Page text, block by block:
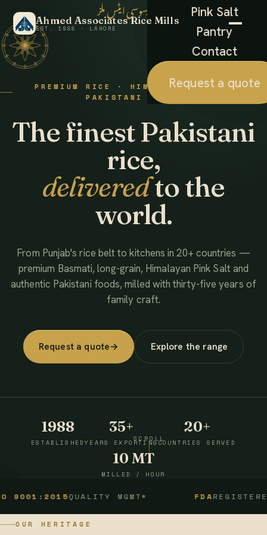
Ahmed Associates Rice Mills
EST. 1988 · LAHORE
Pink Salt
Pantry
Contact
Request a quote
احمد ایسوسی ایٹس ملز
PREMIUM RICE · HIMALAYAN SALT ·
PAKISTANI FOODS
The finest Pakistani
rice,
deliveredto the
world.
From Punjab's rice belt to kitchens in 20+ countries —
premium Basmati, long-grain, Himalayan Pink Salt and
authentic Pakistani foods, milled with thirty-five years of
family craft.
Request a quote→ Explore the range
1988
ESTABLISHED
35+
YEARS EXPORTING
20+
COUNTRIES SERVED
10 MT
MILLED / HOUR
SCROLL
QUALITY MGMT REGISTERED
OUR HERITAGE